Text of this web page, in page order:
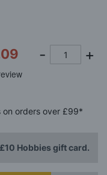
on orders over £99*
Hobbies gift card.